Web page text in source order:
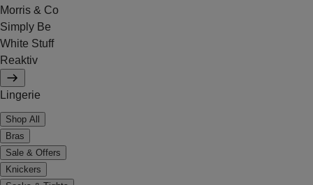
Morris & Co
Simply Be
White Stuff
Reaktiv
Lingerie
Shop All
Bras
Sale & Offers
Knickers